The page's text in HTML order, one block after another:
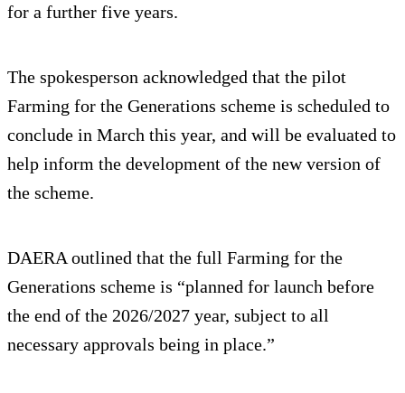
for a further five years.
The spokesperson acknowledged that the pilot
Farming for the Generations scheme is scheduled to
conclude in March this year, and will be evaluated to
help inform the development of the new version of
the scheme.
DAERA outlined that the full Farming for the
Generations scheme is “planned for launch before
the end of the 2026/2027 year, subject to all
necessary approvals being in place.”